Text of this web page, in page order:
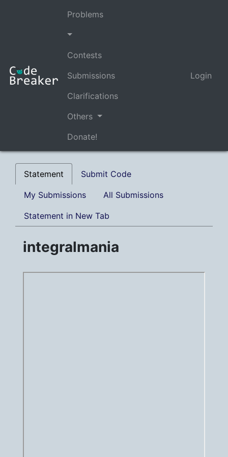
Problems
Contests
Submissions
Clarifications
Others
Donate!
Login
Statement Submit Code
My Submissions All Submissions
Statement in New Tab
integralmania